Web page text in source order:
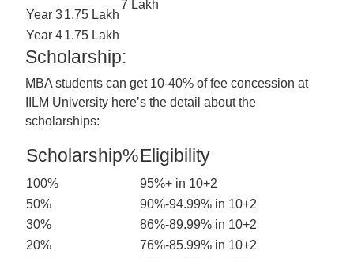
7 Lakh
Year 31.75 Lakh
Year 41.75 Lakh
Scholarship:
MBA students can get 10-40% of fee concession at
IILM University here’s the detail about the
scholarships:
Scholarship%Eligibility
100%
95%+ in 10+2
50%
90%-94.99% in 10+2
30%
86%-89.99% in 10+2
20%
76%-85.99% in 10+2